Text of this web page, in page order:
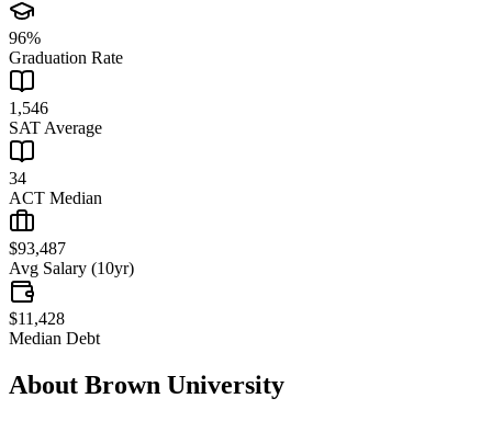
96%
Graduation Rate
1,546
SAT Average
34
ACT Median
$93,487
Avg Salary (10yr)
$11,428
Median Debt
About Brown University